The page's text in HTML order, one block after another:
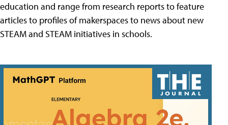
education and range from research reports to feature
articles to profiles of makerspaces to news about new
STEAM and STEAM initiatives in schools.